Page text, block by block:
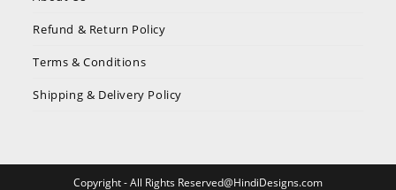
Refund & Return Policy
Terms & Conditions
Shipping & Delivery Policy
Copyright - All Rights Reserved@HindiDesigns.com